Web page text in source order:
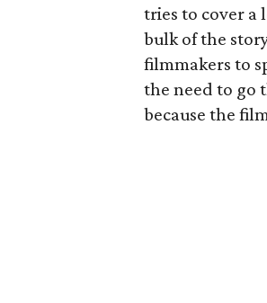
tries to cover
bulk of the
filmmakers to
the need to go
because the